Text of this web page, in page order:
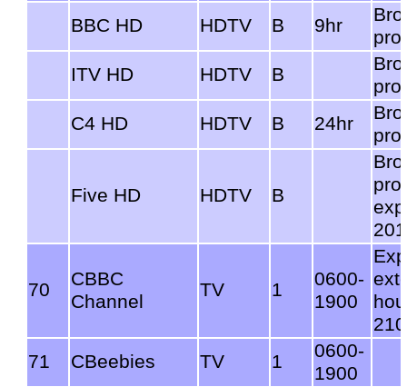
BBC HD HDTV B 9hr
ITV HD
HDTV B
C4 HD
HDTV B 24hr
Five HD HDTV B
70
CBBC
Channel
TV 1
0600-
1900
71
CBeebies TV 1
0600-
1900